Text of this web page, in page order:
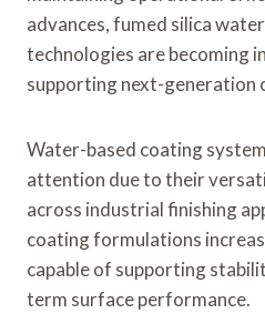
advances, fumed silica
technologies are becoming
supporting next-generation
Water-based coating
attention due to their
across industrial finishing
coating formulations
capable of supporting
term surface performance.